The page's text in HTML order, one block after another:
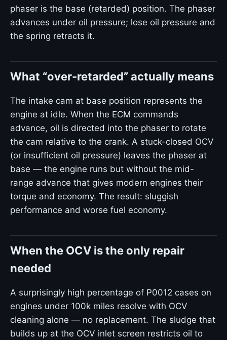
phaser is the base (retarded) position. The phaser
advances under oil pressure; lose oil pressure and
the spring retracts it.
What “over-retarded” actually means
The intake cam at base position represents the
engine at idle. When the ECM commands
advance, oil is directed into the phaser to rotate
the cam relative to the crank. A stuck-closed OCV
(or insufficient oil pressure) leaves the phaser at
base — the engine runs but without the mid-
range advance that gives modern engines their
torque and economy. The result: sluggish
performance and worse fuel economy.
When the OCV is the only repair
needed
A surprisingly high percentage of P0012 cases on
engines under 100k miles resolve with OCV
cleaning alone — no replacement. The sludge that
builds up at the OCV inlet screen restricts oil to